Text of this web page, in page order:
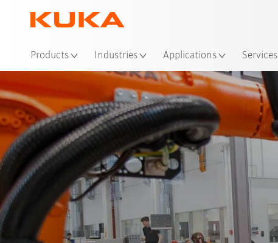
Products Industries Applications Services